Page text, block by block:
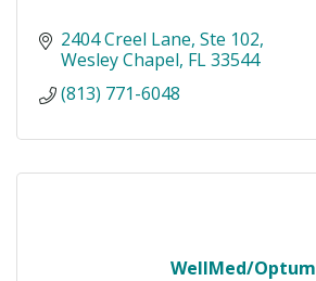
2404 Creel Lane Ste 102
Wesley Chapel FL33544
(813) 771-6048
WellMed/Optum